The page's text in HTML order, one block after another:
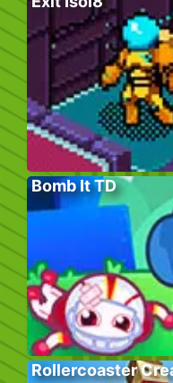
Bomb It TD
Rollercoaster